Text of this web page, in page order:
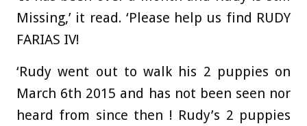
Missing,’ it read. ‘Please help us find RUDY
FARIAS IV!
‘Rudy went out to walk his 2 puppies on
March 6th 2015 and has not been seen nor
heard from since then ! Rudy’s 2 puppies